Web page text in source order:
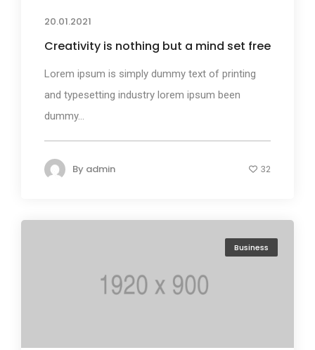
20.01.2021
Creativity is nothing but a mind set free
Lorem ipsum is simply dummy text of printing
and typesetting industry lorem ipsum been
dummy...
By admin 32
Business